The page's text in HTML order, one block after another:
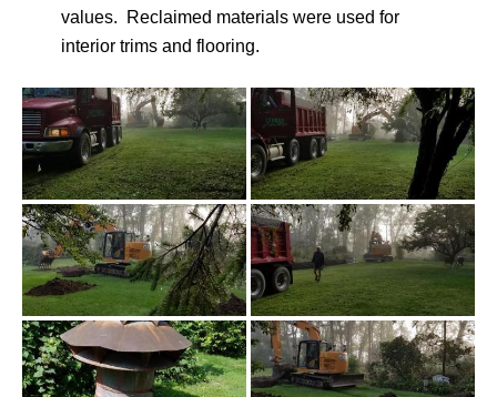
values. Reclaimed materials were used for
interior trims and flooring.